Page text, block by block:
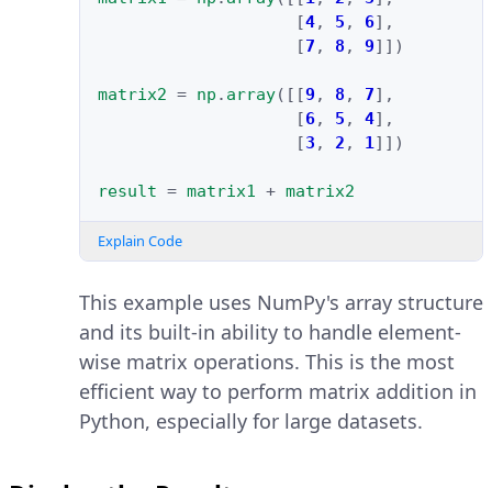
[4, 5 , 6],
[7 , 8 , 9]])
matrix2 = np . array([[9 , 8 , 7],
[6, 5 , 4],
[3 , 2 , 1]])
result = matrix1 + matrix2
Explain Code
This example uses NumPy's array structure
and its built-in ability to handle element-
wise matrix operations. This is the most
efficient way to perform matrix addition in
Python, especially for large datasets.